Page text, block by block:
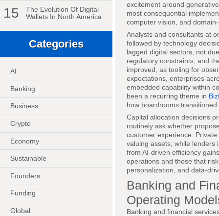
15
The Evolution Of Digital
Wallets In North America
Categories
AI
Banking
Business
Crypto
Economy
Sustainable
Founders
Funding
Global
excitement around
most consequential
computer vision, and
Analysts and consultants at
followed by technology
lagged digital sectors, not
regulatory constraints, and
improved, as tooling for
expectations, enterprises
embedded capability within
been a recurring theme in
how boardrooms
Capital allocation decisions
routinely ask whether
customer experience.
valuing assets, while lenders
from AI-driven efficiency
operations and those that
personalization, and data-
Banking and
Operating
Banking and financial